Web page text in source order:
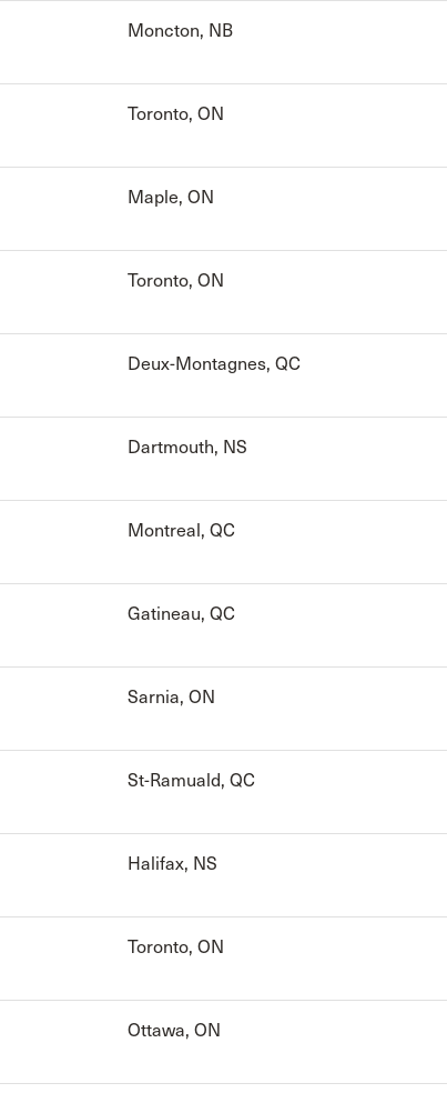
Moncton, NB
Toronto, ON
Maple, ON
Toronto, ON
Deux-Montagnes, QC
Dartmouth, NS
Montreal, QC
Gatineau, QC
Sarnia, ON
St-Ramuald, QC
Halifax, NS
Toronto, ON
Ottawa, ON